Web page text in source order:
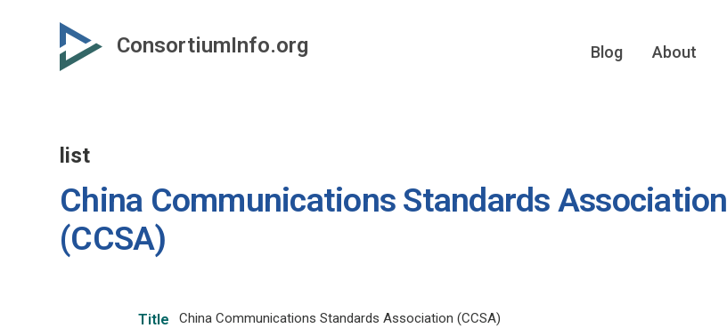
ConsortiumInfo.org Blog About
list
China Communications Standards Association
(CCSA)
Title China Communications Standards Association (CCSA)